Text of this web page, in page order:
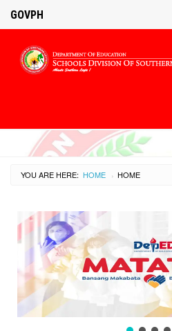
GOVPH
YOU ARE HERE: HOME › CURRENT:
HOME